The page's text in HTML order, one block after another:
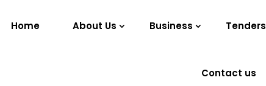
Home About Us Business Tenders
Contact us